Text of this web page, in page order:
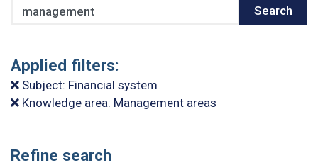
Search
Applied filters:
Subject: Financial system
Knowledge area: Management areas
Refine search